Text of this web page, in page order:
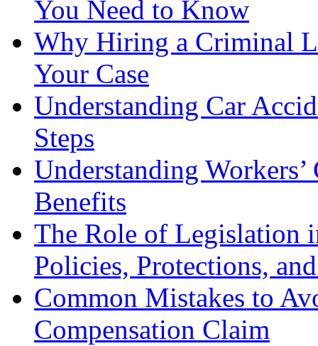
You Need to Know
Why Hiring a Criminal
Your Case
Understanding Car
Steps
Understanding
Benefits
The Role of Legislation
Policies, Protections,
Common Mistakes to
Compensation Claim